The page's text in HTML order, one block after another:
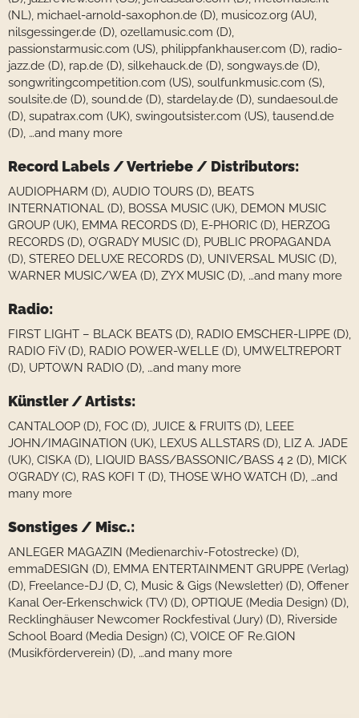
(NL), michael-arnold-saxophon.de (D), musicoz.org (AU),
nilsgessinger.de (D), ozellamusic.com (D),
passionstarmusic.com (US), philippfankhauser.com (D), radio-
jazz.de (D), rap.de (D), silkehauck.de (D), songways.de (D),
songwritingcompetition.com (US), soulfunkmusic.com (S),
soulsite.de (D), sound.de (D), stardelay.de (D), sundaesoul.de
(D), supatrax.com (UK), swingoutsister.com (US), tausend.de
(D), …and many more
Record Labels / Vertriebe / Distributors:
AUDIOPHARM (D), AUDIO TOURS (D), BEATS
INTERNATIONAL (D), BOSSA MUSIC (UK), DEMON MUSIC
GROUP (UK), EMMA RECORDS (D), E-PHORIC (D), HERZOG
RECORDS (D), O’GRADY MUSIC (D), PUBLIC PROPAGANDA
(D), STEREO DELUXE RECORDS (D), UNIVERSAL MUSIC (D),
WARNER MUSIC/WEA (D), ZYX MUSIC (D), …and many more
Radio:
FIRST LIGHT – BLACK BEATS (D), RADIO EMSCHER-LIPPE (D),
RADIO FiV (D), RADIO POWER-WELLE (D), UMWELTREPORT
(D), UPTOWN RADIO (D), …and many more
Künstler / Artists:
CANTALOOP (D), FOC (D), JUICE & FRUITS (D), LEEE
JOHN/IMAGINATION (UK), LEXUS ALLSTARS (D), LIZ A. JADE
(UK), CISKA (D), LIQUID BASS/BASSONIC/BASS 4 2 (D), MICK
O’GRADY (C), RAS KOFI T (D), THOSE WHO WATCH (D), …and
many more
Sonstiges / Misc.:
ANLEGER MAGAZIN (Medienarchiv-Fotostrecke) (D),
emmaDESIGN (D), EMMA ENTERTAINMENT GRUPPE (Verlag)
(D), Freelance-DJ (D, C), Music & Gigs (Newsletter) (D), Offener
Kanal Oer-Erkenschwick (TV) (D), OPTIQUE (Media Design) (D),
Recklinghäuser Newcomer Rockfestival (Jury) (D), Riverside
School Board (Media Design) (C), VOICE OF Re.GION
(Musikförderverein) (D), …and many more